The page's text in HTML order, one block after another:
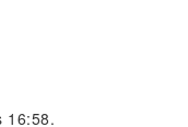
16:58.